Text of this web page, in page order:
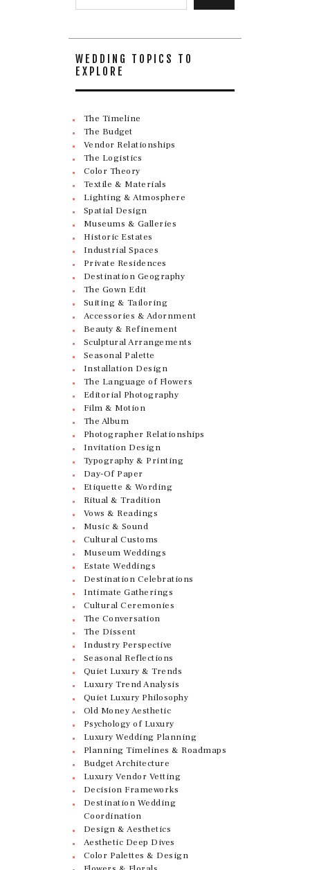
WEDDING TOPICS TO
EXPLORE
The Timeline
The Budget
Vendor Relationships
The Logistics
Color Theory
Textile & Materials
Lighting & Atmosphere
Spatial Design
Museums & Galleries
Historic Estates
Industrial Spaces
Private Residences
Destination Geography
The Gown Edit
Suiting & Tailoring
Accessories & Adornment
Beauty & Refinement
Sculptural Arrangements
Seasonal Palette
Installation Design
The Language of Flowers
Editorial Photography
Film & Motion
The Album
Photographer Relationships
Invitation Design
Typography & Printing
Day-Of Paper
Etiquette & Wording
Ritual & Tradition
Vows & Readings
Music & Sound
Cultural Customs
Museum Weddings
Estate Weddings
Destination Celebrations
Intimate Gatherings
Cultural Ceremonies
The Conversation
The Dissent
Industry Perspective
Seasonal Reflections
Quiet Luxury & Trends
Luxury Trend Analysis
Quiet Luxury Philosophy
Old Money Aesthetic
Psychology of Luxury
Luxury Wedding Planning
Planning Timelines & Roadmaps
Budget Architecture
Luxury Vendor Vetting
Decision Frameworks
Destination Wedding
Coordination
Design & Aesthetics
Aesthetic Deep Dives
Color Palettes & Design